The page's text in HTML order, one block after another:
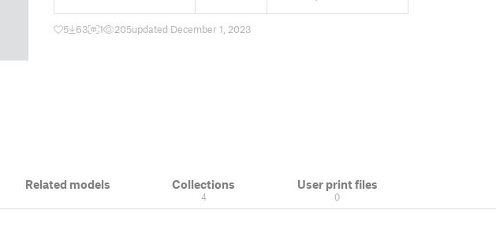
5 63 1 205updated December 1, 2023
Related models Collections
4
User print files
0